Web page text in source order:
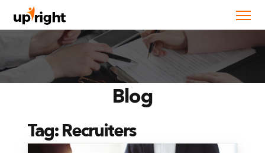
Blog
Tag: Recruiters